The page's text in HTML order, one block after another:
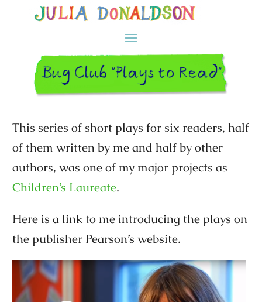
This series of short plays for six readers, half
of them written by me and half by other
authors, was one of my major projects as
Children’s Laureate.
Here is a link to me introducing the plays on
the publisher Pearson’s website.